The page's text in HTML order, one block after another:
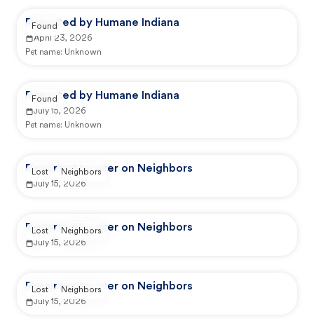
Reported by Humane Indiana
April 23, 2026
Pet name: Unknown
Found
Reported by Humane Indiana
July 15, 2026
Pet name: Unknown
Found
Reported by user on Neighbors
July 15, 2026
Lost Neighbors
Reported by user on Neighbors
July 15, 2026
Lost Neighbors
Reported by user on Neighbors
July 15, 2026
Lost Neighbors